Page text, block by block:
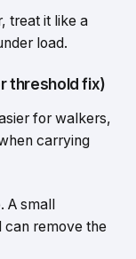
treat it like a
load.
threshold fix)
for walkers,
carrying
small
can remove the